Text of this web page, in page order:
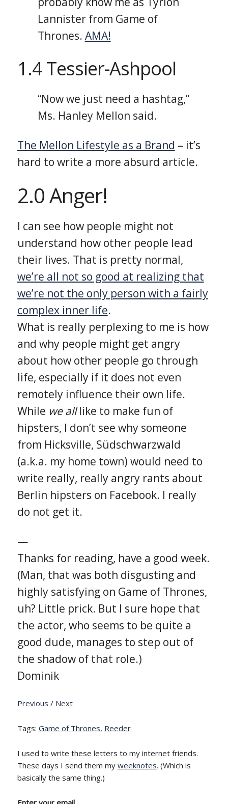
Lannister from Game of
Thrones. AMA!
1.4 Tessier-Ashpool
“Now we just need a hashtag,”
Ms. Hanley Mellon said.
The Mellon Lifestyle as a Brand – it’s
hard to write a more absurd article.
2.0 Anger!
I can see how people might not
understand how other people lead
their lives. That is pretty normal,
we’re all not so good at realizing that
we’re not the only person with a fairly
complex inner life.
What is really perplexing to me is how
and why people might get angry
about how other people go through
life, especially if it does not even
remotely influence their own life.
While we alllike to make fun of
hipsters, I don’t see why someone
from Hicksville, Südschwarzwald
(a.k.a. my home town) would need to
write really, really angry rants about
Berlin hipsters on Facebook. I really
do not get it.
—
Thanks for reading, have a good week.
(Man, that was both disgusting and
highly satisfying on Game of Thrones,
uh? Little prick. But I sure hope that
the actor, who seems to be quite a
good dude, manages to step out of
the shadow of that role.)
Dominik
Previous / Next
Tags: Game of Thrones, Reeder
I used to write these letters to my internet friends.
These days I send them my weeknotes. (Which is
basically the same thing.)